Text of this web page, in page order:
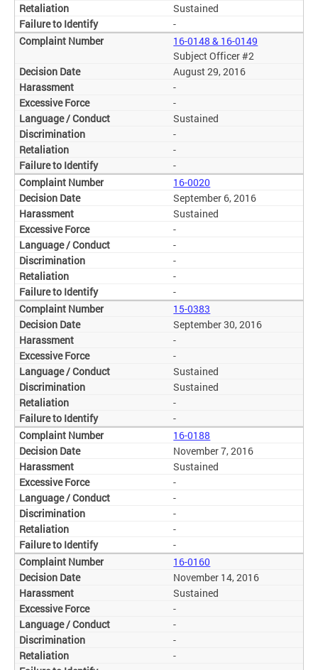
Sustained
-
16-0148 & 16-0149
Subject Officer #2
August 29, 2016
-
-
Sustained
-
-
-
16-0020
September 6, 2016
Sustained
-
-
-
-
-
15-0383
September 30, 2016
-
-
Sustained
Sustained
-
-
16-0188
November 7, 2016
Sustained
-
-
-
-
-
16-0160
November 14, 2016
Sustained
-
-
-
-